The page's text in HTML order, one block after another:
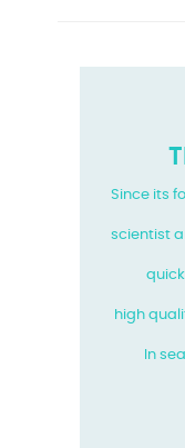
Since its
scientist
high
In